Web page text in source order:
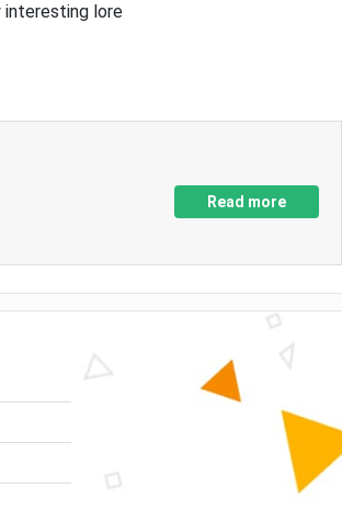
interesting lore
Read more